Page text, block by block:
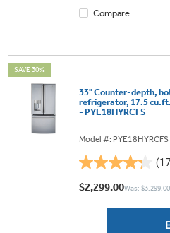
Compare
SAVE 30%
33" Counter-depth,
refrigerator, 17.5
- PYE18HYRCFS
Model #: PYE18HYRCFS
4.2
out
$2,299.00Was: $3,299.00